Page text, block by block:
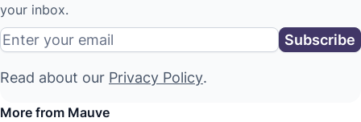
your inbox.
Read about our Privacy Policy.
More from Mauve